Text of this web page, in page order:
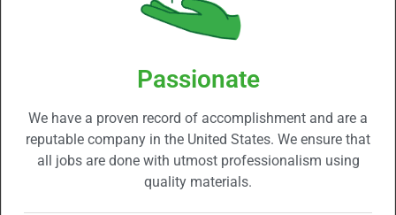
Passionate
We have a proven record of accomplishment and are a
reputable company in the United States. We ensure that
all jobs are done with utmost professionalism using
quality materials.